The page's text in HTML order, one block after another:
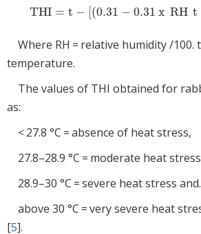
THI = t − [(0.31 − 0.31 x RH t
THI =t−[0.31- 0.31x RH t-14.4
Where RH = relative humidity /100.
temperature.
The values of THI obtained for
as:
< 27.8 °C = absence of heat stress,
27.8–28.9 °C = moderate heat
28.9–30 °C = severe heat stress and.
above 30 °C = very severe heat
[5].